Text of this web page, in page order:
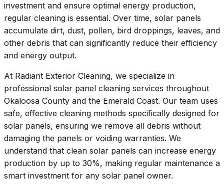
investment and ensure optimal energy production,
regular cleaning is essential. Over time, solar panels
accumulate dirt, dust, pollen, bird droppings, leaves, and
other debris that can significantly reduce their efficiency
and energy output.
At Radiant Exterior Cleaning, we specialize in
professional solar panel cleaning services throughout
Okaloosa County and the Emerald Coast. Our team uses
safe, effective cleaning methods specifically designed for
solar panels, ensuring we remove all debris without
damaging the panels or voiding warranties. We
understand that clean solar panels can increase energy
production by up to 30%, making regular maintenance a
smart investment for any solar panel owner.